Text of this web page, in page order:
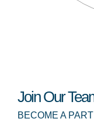
Join Our
BECOME A